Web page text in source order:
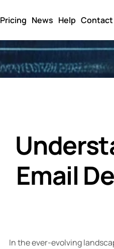
Pricing News Help Contact
Email
In the ever-evolving